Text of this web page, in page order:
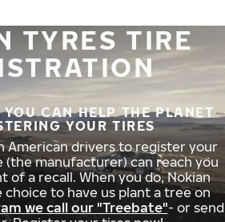
TYRES TIRE
CAN HELP THE PLANET
YOUR TIRES
American drivers to register your
(the manufacturer) can reach you
of a recall. When you do, Nokian
to have us plant a tree on
we call our "Treebate"- or send